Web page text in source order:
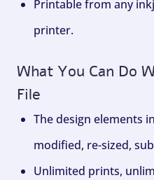
Printable from any
printer.
What You Can Do
File
The design elements
modified, re-sized,
Unlimited prints,